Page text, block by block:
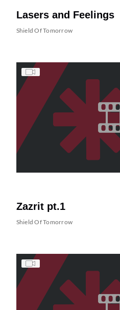
Lasers and Feelings
Shield Of Tomorrow
Zazrit pt.1
Shield Of Tomorrow